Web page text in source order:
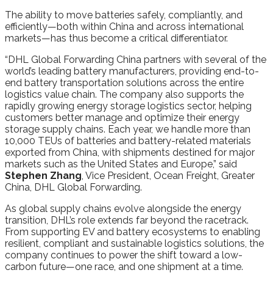
The ability to move batteries safely, compliantly, and
efficiently—both within China and across international
markets—has thus become a critical differentiator.
“DHL Global Forwarding China partners with several of the
world’s leading battery manufacturers, providing end-to-
end battery transportation solutions across the entire
logistics value chain. The company also supports the
rapidly growing energy storage logistics sector, helping
customers better manage and optimize their energy
storage supply chains. Each year, we handle more than
10,000 TEUs of batteries and battery-related materials
exported from China, with shipments destined for major
markets such as the United States and Europe,” said
Stephen Zhang, Vice President, Ocean Freight, Greater
China, DHL Global Forwarding.
As global supply chains evolve alongside the energy
transition, DHL’s role extends far beyond the racetrack.
From supporting EV and battery ecosystems to enabling
resilient, compliant and sustainable logistics solutions, the
company continues to power the shift toward a low-
carbon future—one race, and one shipment at a time.